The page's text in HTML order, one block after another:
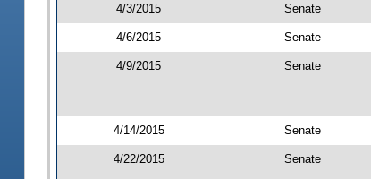
4/3/2015 Senate
4/6/2015 Senate
4/9/2015 Senate
4/14/2015 Senate
4/22/2015 Senate